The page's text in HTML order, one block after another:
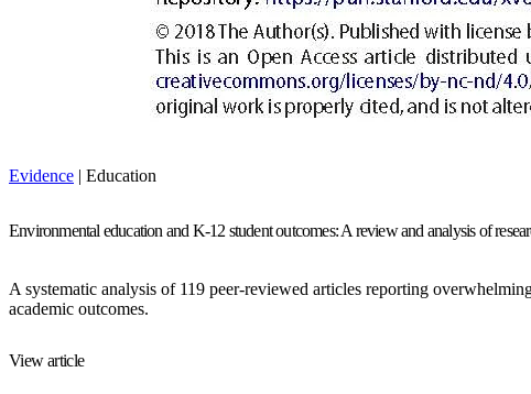
Evidence | Education
Environmental education and K-12 student outcomes: A review and analysis of
A systematic analysis of 119 peer-reviewed articles reporting
academic outcomes.
View article